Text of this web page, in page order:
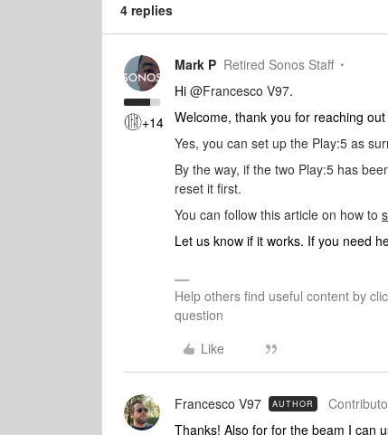
4 replies
+14
Mark P Retired Sonos Staff
Hi @Francesco V97.
Welcome, thank you for reaching
Yes, you can set up the Play:5 as
By the way, if the two Play:5 has
reset it first.
You can follow this article on how to
Let us know if it works. If you need
Help others find useful content by
question
Like
Francesco V97 AUTHOR
Thanks! Also for for the beam I can